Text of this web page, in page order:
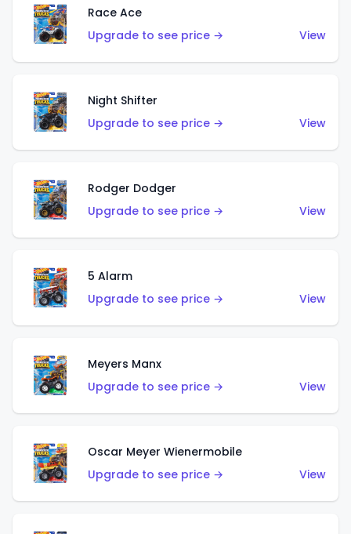
Race Ace
Upgrade to see price →
View
Night Shifter
Upgrade to see price →
View
Rodger Dodger
Upgrade to see price →
View
5 Alarm
Upgrade to see price →
View
Meyers Manx
Upgrade to see price →
View
Oscar Meyer Wienermobile
Upgrade to see price →
View